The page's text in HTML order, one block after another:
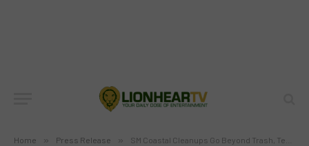
Home » Press Release » SM Coastal Cleanups Go Beyond Trash, Teach Communities to Care